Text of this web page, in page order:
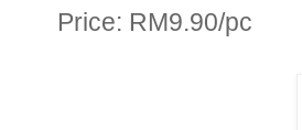
Price: RM9.90/pc